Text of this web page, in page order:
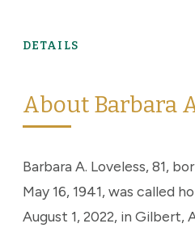
DETAILS
About Barbara
Barbara A. Loveless, 81,
May 16, 1941, was called
August 1, 2022, in Gilbert,